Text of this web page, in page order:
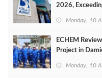
2026,
Monday, 10
ECHEM
Project in
Monday, 10